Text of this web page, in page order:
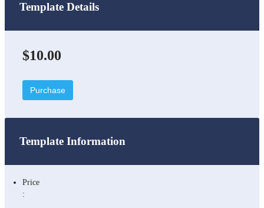
Template Details
$10.00
Purchase
Template Information
Price
: